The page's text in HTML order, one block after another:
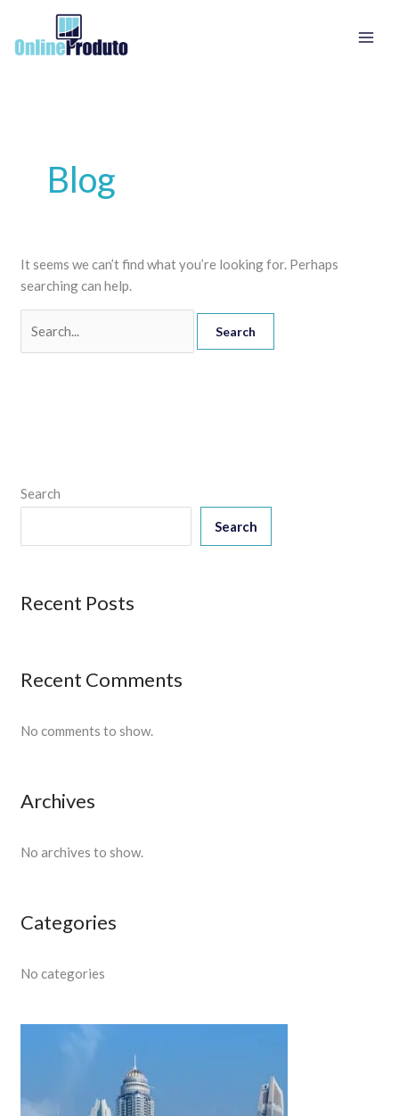
content
Blog
It seems we can’t find what you’re looking for. Perhaps
searching can help.
Search
Search
Search
Recent Posts
Recent Comments
No comments to show.
Archives
No archives to show.
Categories
No categories